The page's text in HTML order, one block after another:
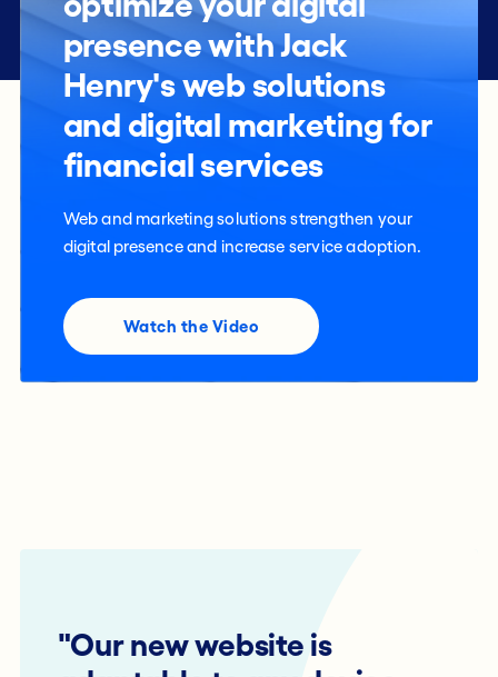
presence with Jack
Henry's web solutions
and digital marketing for
financial services
Web and marketing solutions strengthen your
digital presence and increase service adoption.
Watch the Video
"Our new website is